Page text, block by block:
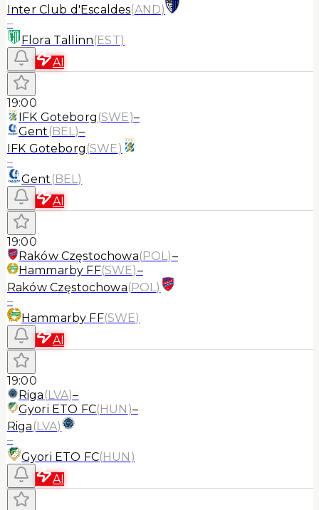
Inter Club d'Escaldes(AND)
–
Flora Tallinn(EST)
AI
19:00
IFK Goteborg (SWE)–
Gent (BEL)–
IFK Goteborg (SWE)
–
Gent (BEL)
AI
19:00
Raków Częstochowa(POL)–
Hammarby FF(SWE)–
Raków Częstochowa(POL)
–
Hammarby FF(SWE)
AI
19:00
Riga (LVA)–
Gyori ETO FC(HUN )–
Riga (LVA)
–
Gyori ETO FC(HUN )
AI